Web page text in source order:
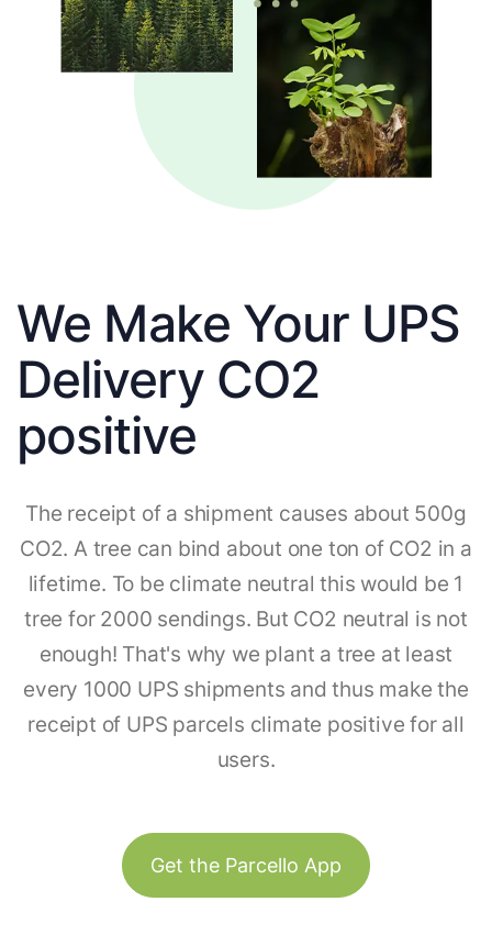
We Make Your UPS
Delivery CO2
positive
The receipt of a shipment causes about 500g
CO2. A tree can bind about one ton of CO2 in a
lifetime. To be climate neutral this would be 1
tree for 2000 sendings. But CO2 neutral is not
enough! That's why we plant a tree at least
every 1000 UPS shipments and thus make the
receipt of UPS parcels climate positive for all
users.
Get the Parcello App